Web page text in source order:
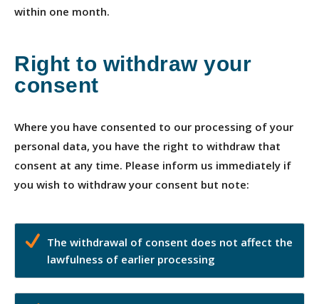
within one month.
Right to withdraw your
consent
Where you have consented to our processing of your
personal data, you have the right to withdraw that
consent at any time. Please inform us immediately if
you wish to withdraw your consent but note:
The withdrawal of consent does not affect the
lawfulness of earlier processing